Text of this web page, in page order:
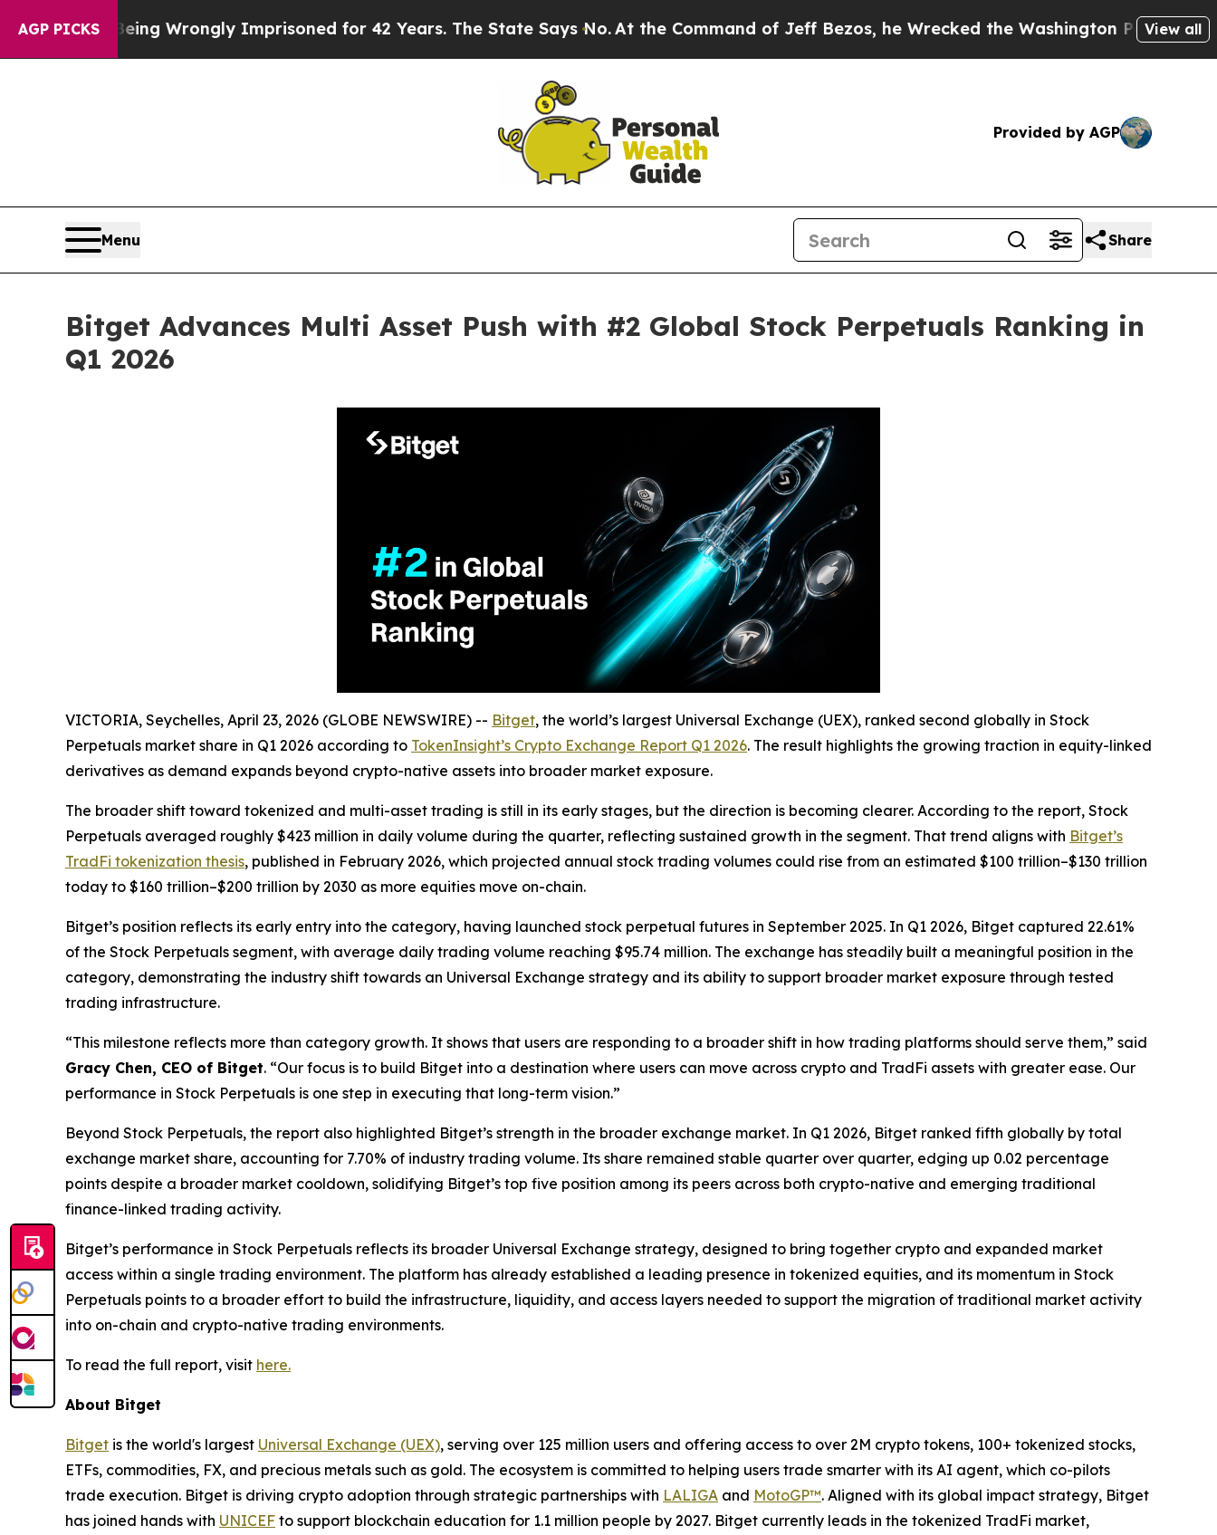
AGP PICKS
Being Wrongly Imprisoned for 42 Years. The State Says No.At the Command of Jeff Bezos, he Wrecked the Washington Post OpinionView all
Provided by AGP
Menu Share
Bitget Advances Multi Asset Push with #2 Global Stock Perpetuals Ranking in
Q1 2026
VICTORIA, Seychelles, April 23, 2026 (GLOBE NEWSWIRE) -- Bitget, the world’s largest Universal Exchange (UEX), ranked second globally in Stock
Perpetuals market share in Q1 2026 according to TokenInsight’s Crypto Exchange Report Q1 2026. The result highlights the growing traction in equity-linked
derivatives as demand expands beyond crypto-native assets into broader market exposure.
The broader shift toward tokenized and multi-asset trading is still in its early stages, but the direction is becoming clearer. According to the report, Stock
Perpetuals averaged roughly $423 million in daily volume during the quarter, reflecting sustained growth in the segment. That trend aligns with Bitget’s
TradFi tokenization thesis, published in February 2026, which projected annual stock trading volumes could rise from an estimated $100 trillion–$130 trillion
today to $160 trillion–$200 trillion by 2030 as more equities move on-chain.
Bitget’s position reflects its early entry into the category, having launched stock perpetual futures in September 2025. In Q1 2026, Bitget captured 22.61%
of the Stock Perpetuals segment, with average daily trading volume reaching $95.74 million. The exchange has steadily built a meaningful position in the
category, demonstrating the industry shift towards an Universal Exchange strategy and its ability to support broader market exposure through tested
trading infrastructure.
“This milestone reflects more than category growth. It shows that users are responding to a broader shift in how trading platforms should serve them,” said
Gracy Chen, CEO of Bitget. “Our focus is to build Bitget into a destination where users can move across crypto and TradFi assets with greater ease. Our
performance in Stock Perpetuals is one step in executing that long-term vision.”
Beyond Stock Perpetuals, the report also highlighted Bitget’s strength in the broader exchange market. In Q1 2026, Bitget ranked fifth globally by total
exchange market share, accounting for 7.70% of industry trading volume. Its share remained stable quarter over quarter, edging up 0.02 percentage
points despite a broader market cooldown, solidifying Bitget’s top five position among its peers across both crypto-native and emerging traditional
finance-linked trading activity.
Bitget’s performance in Stock Perpetuals reflects its broader Universal Exchange strategy, designed to bring together crypto and expanded market
access within a single trading environment. The platform has already established a leading presence in tokenized equities, and its momentum in Stock
Perpetuals points to a broader effort to build the infrastructure, liquidity, and access layers needed to support the migration of traditional market activity
into on-chain and crypto-native trading environments.
To read the full report, visit here.
About Bitget
Bitget is the world's largest Universal Exchange (UEX), serving over 125 million users and offering access to over 2M crypto tokens, 100+ tokenized stocks,
ETFs, commodities, FX, and precious metals such as gold. The ecosystem is committed to helping users trade smarter with its AI agent, which co-pilots
trade execution. Bitget is driving crypto adoption through strategic partnerships with LALIGA and MotoGP™. Aligned with its global impact strategy, Bitget
has joined hands with UNICEF to support blockchain education for 1.1 million people by 2027. Bitget currently leads in the tokenized TradFi market,